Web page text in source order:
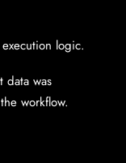
logic.
data was
workflow.